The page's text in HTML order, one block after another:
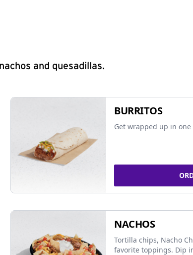
and quesadillas.
BURRITOS
Get wrapped up in
NACHOS
Tortilla chips, Nacho
favorite toppings. Dip